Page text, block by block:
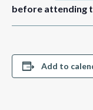
before attending
Add to